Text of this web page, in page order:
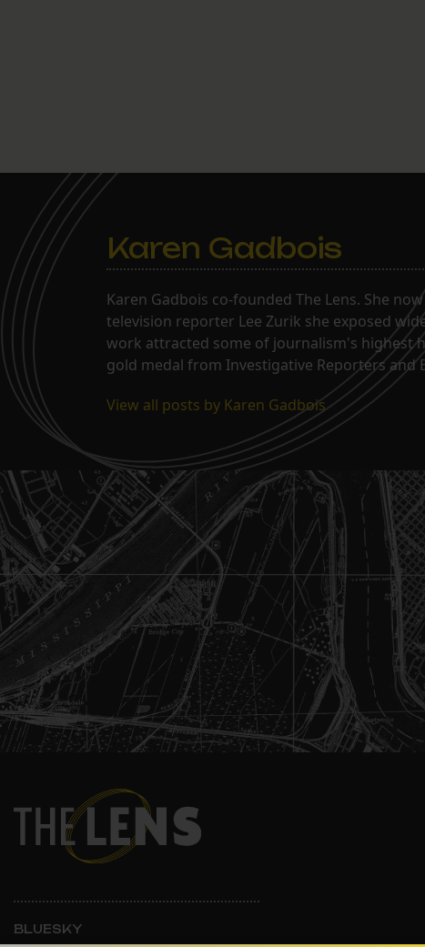
Karen Gadbois
Karen Gadbois co-founded The Lens. She
television reporter Lee Zurik she exposed
work attracted some of journalism's highest
gold medal from Investigative Reporters and
View all posts by Karen Gadbois
BLUESKY